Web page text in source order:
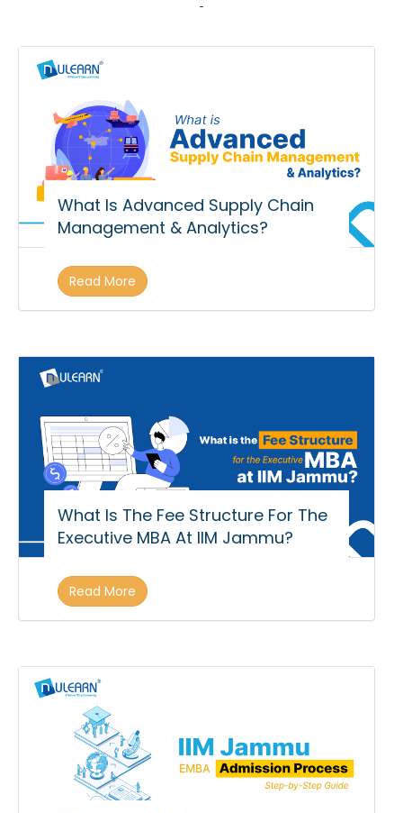
What Is Advanced Supply Chain
Management & Analytics?
Read More
What Is The Fee Structure For The
Executive MBA At IIM Jammu?
Read More